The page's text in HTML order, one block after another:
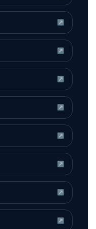
↗
↗
↗
↗
↗
↗
↗
↗